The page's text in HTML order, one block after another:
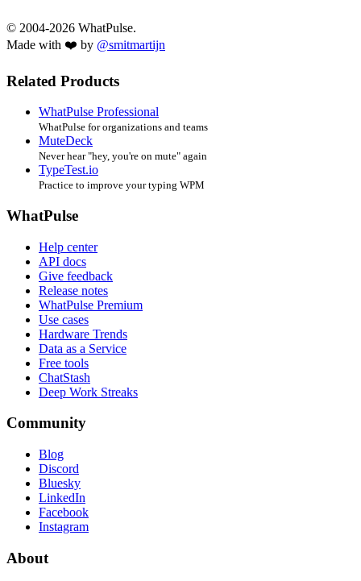
© 2004-2026 WhatPulse.
Made with ❤️ by @smitmartijn
Related Products
WhatPulse Professional
WhatPulse for organizations and teams
MuteDeck
Never hear "hey, you're on mute" again
TypeTest.io
Practice to improve your typing WPM
WhatPulse
Help center
API docs
Give feedback
Release notes
WhatPulse Premium
Use cases
Hardware Trends
Data as a Service
Free tools
ChatStash
Deep Work Streaks
Community
Blog
Discord
Bluesky
LinkedIn
Facebook
Instagram
About